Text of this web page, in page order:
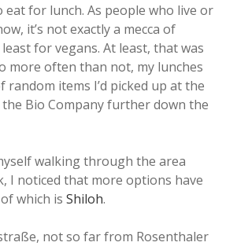
eat for lunch. As people who live or
it’s not exactly a mecca of
for vegans. At least, that was
more often than not, my lunches
random items I’d picked up at the
Bio Company further down the
walking through the area
I noticed that more options have
which is Shiloh.
not so far from Rosenthaler